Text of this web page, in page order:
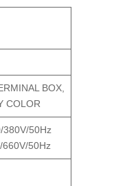
BOX,
COLOR
380V/50Hz
660V/50Hz